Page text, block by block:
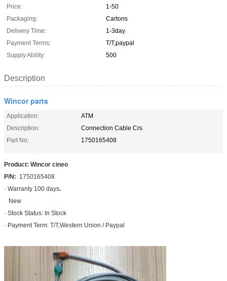
Price:
1-50
Packaging:
Cartons
Delivery Time:
1-3day
Payment Terms:
T/T,paypal
Supply Ability:
500
Description
Wincor parts
Application:
ATM
Description:
Connection Cable Crs
Part No:
1750165408
Product: Wincor cineo
P/N: 1750165408
· Warranty 100 days.
New
· Stock Status: In Stock
· Payment Term: T/T,Western Union / Paypal